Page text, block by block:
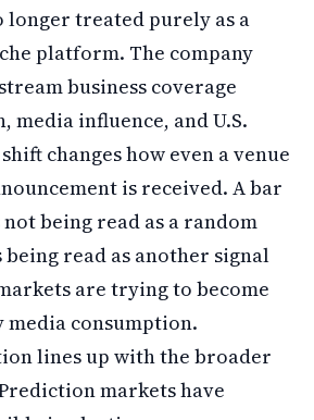
longer treated purely as a
platform. The company
business coverage
media influence, and U.S.
changes how even a venue
is received. A bar
being read as a random
read as another signal
are trying to become
consumption.
lines up with the broader
markets have